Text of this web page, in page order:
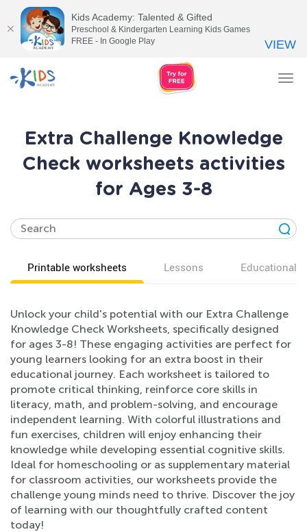
Extra Challenge Knowledge
Check worksheets activities
for Ages 3-8
Printable worksheets Lessons Educational
Unlock your child's potential with our Extra Challenge
Knowledge Check Worksheets, specifically designed
for ages 3-8! These engaging activities are perfect for
young learners looking for an extra boost in their
educational journey. Each worksheet is tailored to
promote critical thinking, reinforce core skills in
literacy, math, and problem-solving, and encourage
independent learning. With colorful illustrations and
fun exercises, children will enjoy enhancing their
knowledge while developing essential cognitive skills.
Ideal for homeschooling or as supplementary material
for classroom activities, our worksheets provide the
challenge young minds need to thrive. Discover the joy
of learning with our thoughtfully crafted content
today!
Kids Academy: Talented & Gifted
Preschool & Kindergarten Learning Kids Games
FREE - In Google Play
VIEW